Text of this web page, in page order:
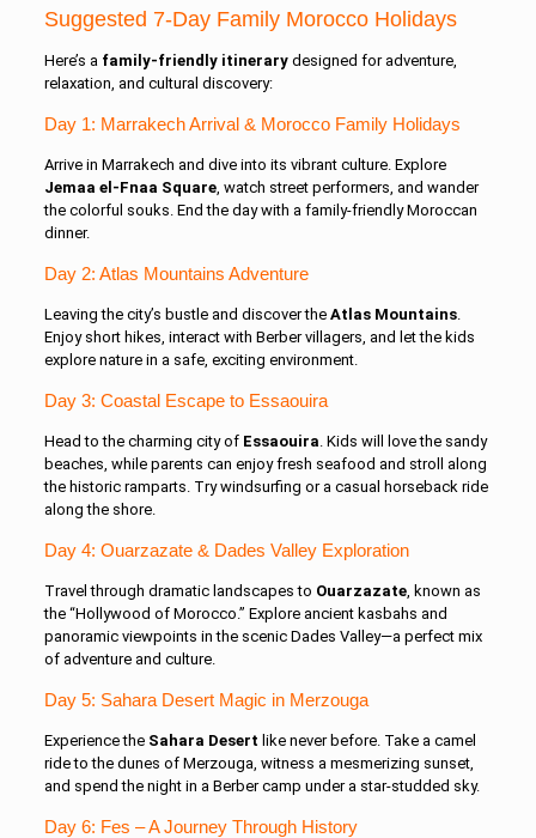
Suggested 7-Day Family Morocco Holidays
Here’s a family-friendly itinerarydesigned for adventure,
relaxation, and cultural discovery:
Day 1: Marrakech Arrival & Morocco Family Holidays
Arrive in Marrakech and dive into its vibrant culture. Explore
Jemaa el-Fnaa Square, watch street performers, and wander
the colorful souks. End the day with a family-friendly Moroccan
dinner.
Day 2: Atlas Mountains Adventure
Leaving the city’s bustle and discover the Atlas Mountains.
Enjoy short hikes, interact with Berber villagers, and let the kids
explore nature in a safe, exciting environment.
Day 3: Coastal Escape to Essaouira
Head to the charming city of Essaouira. Kids will love the sandy
beaches, while parents can enjoy fresh seafood and stroll along
the historic ramparts. Try windsurfing or a casual horseback ride
along the shore.
Day 4: Ouarzazate & Dades Valley Exploration
Travel through dramatic landscapes to Ouarzazate, known as
the “Hollywood of Morocco.” Explore ancient kasbahs and
panoramic viewpoints in the scenic Dades Valley—a perfect mix
of adventure and culture.
Day 5: Sahara Desert Magic in Merzouga
Experience the Sahara Desert like never before. Take a camel
ride to the dunes of Merzouga, witness a mesmerizing sunset,
and spend the night in a Berber camp under a star-studded sky.
Day 6: Fes – A Journey Through History